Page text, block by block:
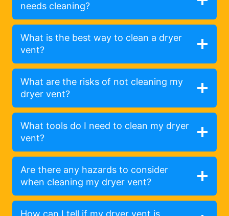
needs cleaning?
What is the best way to clean a dryer
vent?
What are the risks of not cleaning my
dryer vent?
What tools do I need to clean my dryer
vent?
Are there any hazards to consider
when cleaning my dryer vent?